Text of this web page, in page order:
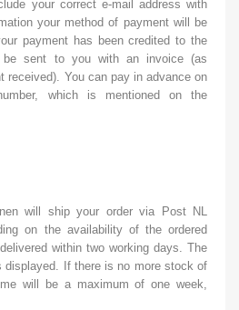
your correct e-mail address with
your method of payment will be
payment has been credited to the
be sent to you with an invoice (as
received). You can pay in advance on
which is mentioned on the
will ship your order via Post NL
on the availability of the ordered
within two working days. The
displayed. If there is no more stock of
will be a maximum of one week,